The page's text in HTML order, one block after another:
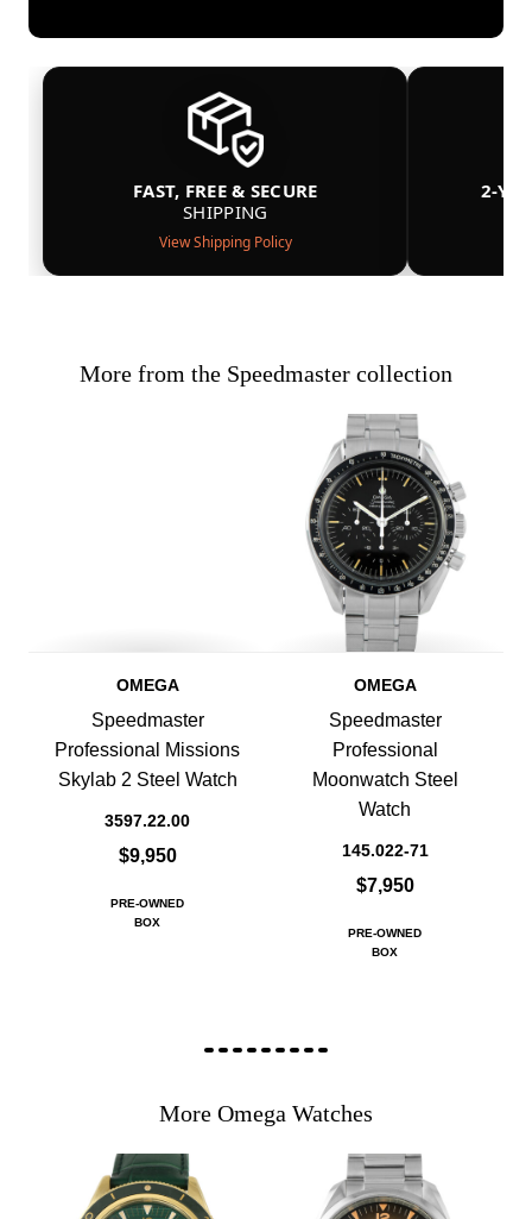
FAST, FREE & SECURE
SHIPPING
View Shipping Policy
2-
More from the Speedmaster collection
OMEGA
Speedmaster
Professional Missions
Skylab 2 Steel Watch
3597.22.00
$9,950
PRE-OWNED
BOX
OMEGA
Speedmaster
Professional
Moonwatch Steel
Watch
145.022-71
$7,950
PRE-OWNED
BOX
More Omega Watches